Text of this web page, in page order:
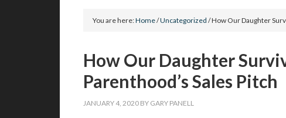
You are here:Home/Uncategorized /How Our Daughter
How Our Daughter
Parenthood’s Sales Pitch
JANUARY 4, 2020 BY GARY PANELL